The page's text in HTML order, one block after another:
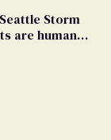
Storm
are human